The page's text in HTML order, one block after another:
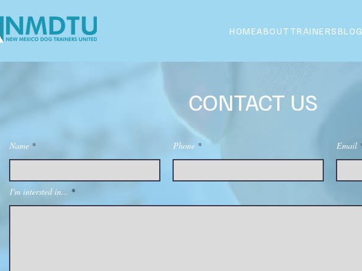
HOMEABOUT TRAINERSBLOG
CONTACT US
Name Phone Email
I'm intersted in...